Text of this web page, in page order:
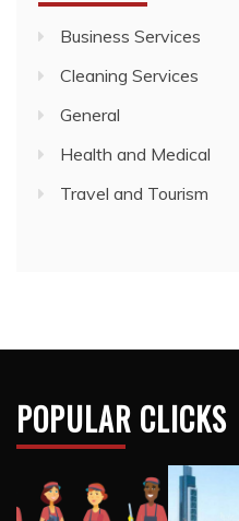
Business Services
Cleaning Services
General
Health and Medical
Travel and Tourism
POPULAR CLICKS